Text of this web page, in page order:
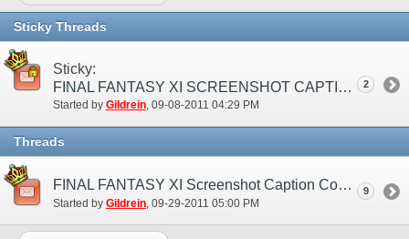
Sticky Threads
Sticky:
FINAL FANTASY XI SCREENSHOT CAPTION CONTEST
Started by Gildrein‎, 09-08-2011 04:29 PM
2
Threads
FINAL FANTASY XI Screenshot Caption Contest Winners Announced!
Started by Gildrein ‎, 09-29-2011 05:00 PM
9